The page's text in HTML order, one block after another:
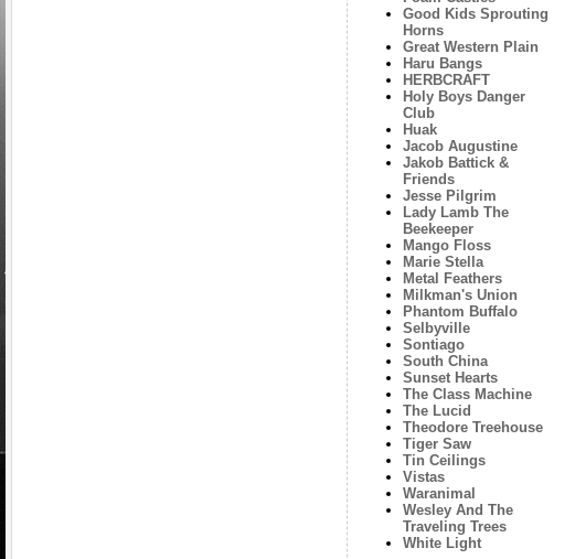
Good Kids Sprouting
Horns
Great Western Plain
Haru Bangs
HERBCRAFT
Holy Boys Danger
Club
Huak
Jacob Augustine
Jakob Battick &
Friends
Jesse Pilgrim
Lady Lamb The
Beekeeper
Mango Floss
Marie Stella
Metal Feathers
Milkman's Union
Phantom Buffalo
Selbyville
Sontiago
South China
Sunset Hearts
The Class Machine
The Lucid
Theodore Treehouse
Tiger Saw
Tin Ceilings
Vistas
Waranimal
Wesley And The
Traveling Trees
White Light